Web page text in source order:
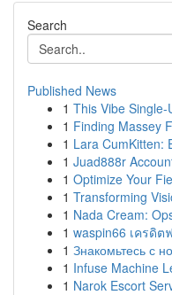
Search
Published News
1 This Vibe
1 Finding Massey
1 Lara CumKitten:
1 Juad888r
1 Optimize Your
1 Transforming
1 Nada Cream:
1 waspin66 เครดิ
1 Знакомьтесь с
1 Infuse Machine
1 Narok Escort